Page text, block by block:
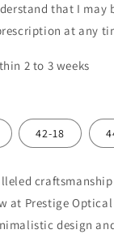
that I may
at any
2 to 3 weeks
42-18
at Prestige
design